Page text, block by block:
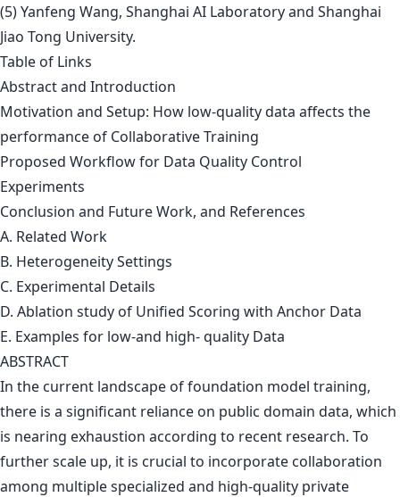
(5) Yanfeng Wang, Shanghai AI Laboratory and Shanghai
Jiao Tong University.
Table of Links
Abstract and Introduction
Motivation and Setup: How low-quality data affects the
performance of Collaborative Training
Proposed Workflow for Data Quality Control
Experiments
Conclusion and Future Work, and References
A. Related Work
B. Heterogeneity Settings
C. Experimental Details
D. Ablation study of Unified Scoring with Anchor Data
E. Examples for low-and high- quality Data
ABSTRACT
In the current landscape of foundation model training,
there is a significant reliance on public domain data, which
is nearing exhaustion according to recent research. To
further scale up, it is crucial to incorporate collaboration
among multiple specialized and high-quality private